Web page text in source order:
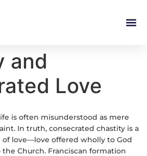
and
Love
is often misunderstood as mere
In truth, consecrated chastity is a
of love—love offered wholly to God
Church. Franciscan formation